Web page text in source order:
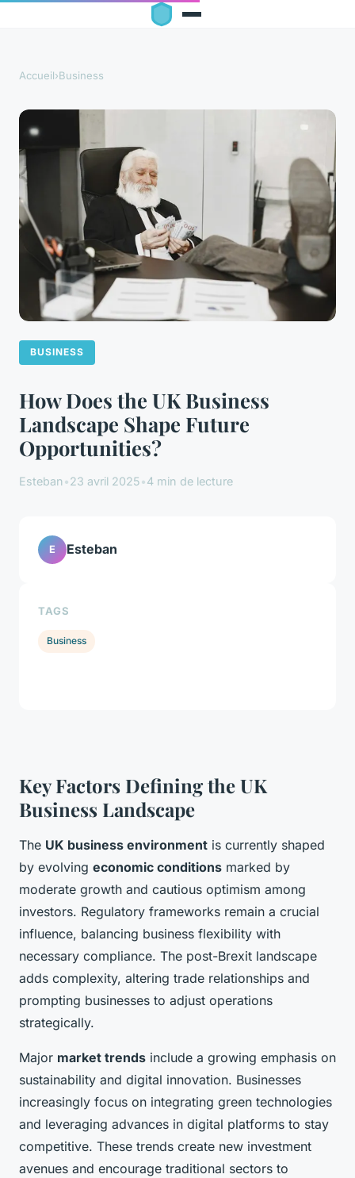
Accueil›Business
BUSINESS
How Does the UK Business
Landscape Shape Future
Opportunities?
Esteban•23 avril 2025•4 min de lecture
Key Factors Defining the UK
Business Landscape
The UK business environment is currently shaped
by evolving economic conditions marked by
moderate growth and cautious optimism among
investors. Regulatory frameworks remain a crucial
influence, balancing business flexibility with
necessary compliance. The post-Brexit landscape
adds complexity, altering trade relationships and
prompting businesses to adjust operations
strategically.
Major market trends include a growing emphasis on
sustainability and digital innovation. Businesses
increasingly focus on integrating green technologies
and leveraging advances in digital platforms to stay
competitive. These trends create new investment
avenues and encourage traditional sectors to
E Esteban
TAGS
Business